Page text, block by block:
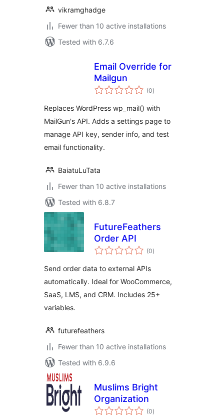
vikramghadge
Fewer than 10 active installations
Tested with 6.7.6
Email Override for
Mailgun
(0total
ratings
)
Replaces WordPress wp_mail() with
MailGun's API. Adds a settings page to
manage API key, sender info, and test
email functionality.
BaiatuLuTata
Fewer than 10 active installations
Tested with 6.8.7
FutureFeathers
Order API
(0total
ratings
)
Send order data to external APIs
automatically. Ideal for WooCommerce,
SaaS, LMS, and CRM. Includes 25+
variables.
futurefeathers
Fewer than 10 active installations
Tested with 6.9.6
Muslims Bright
Organization
(0total
ratings
)